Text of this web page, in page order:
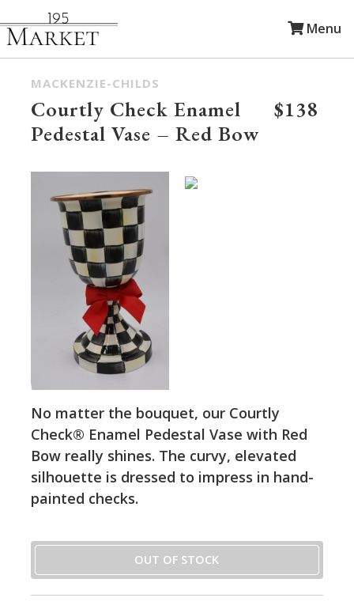
Menu
MACKENZIE-CHILDS
Courtly Check Enamel
Pedestal Vase – Red Bow
$138
No matter the bouquet, our Courtly
Check® Enamel Pedestal Vase with Red
Bow really shines. The curvy, elevated
silhouette is dressed to impress in hand-
painted checks.
OUT OF STOCK